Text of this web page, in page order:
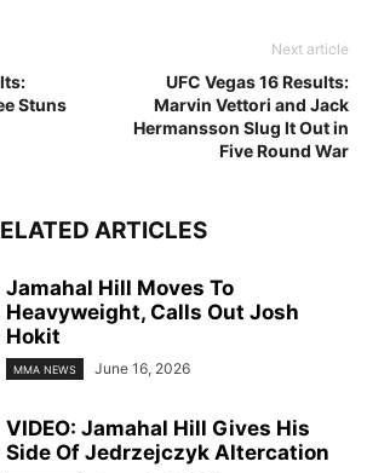
Stuns
Next article
UFC Vegas 16 Results:
Marvin Vettori and Jack
Hermansson Slug It Out in
Five Round War
ARTICLES
Jamahal Hill Moves To
Heavyweight, Calls Out Josh
Hokit
MMA NEWS June 16, 2026
VIDEO: Jamahal Hill Gives His
Side Of Jedrzejczyk Altercation